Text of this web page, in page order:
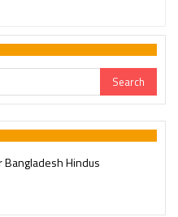
channel
Hindus